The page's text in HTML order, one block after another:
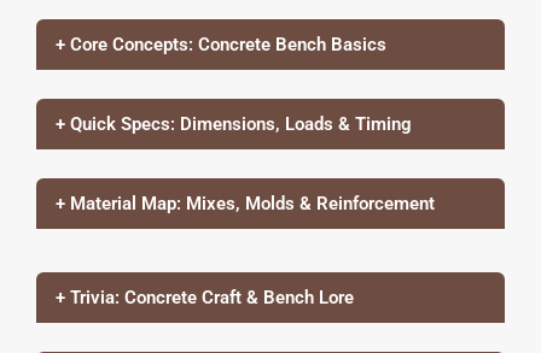
+ Core Concepts: Concrete Bench Basics
+ Quick Specs: Dimensions, Loads & Timing
+ Material Map: Mixes, Molds & Reinforcement
+ Trivia: Concrete Craft & Bench Lore